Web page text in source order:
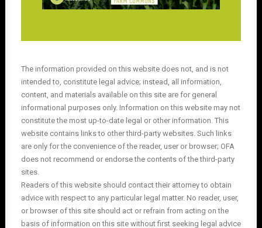
The information provided on this website does not, and is not
intended to, constitute legal advice; instead, all information,
content, and materials available on this site are for general
informational purposes only. Information on this website may not
constitute the most up-to-date legal or other information. This
website contains links to other third-party websites. Such links
are only for the convenience of the reader, user or browser; OFA
does not recommend or endorse the contents of the third-party
sites.
Readers of this website should contact their attorney to obtain
advice with respect to any particular legal matter. No reader, user,
or browser of this site should act or refrain from acting on the
basis of information on this site without first seeking legal advice